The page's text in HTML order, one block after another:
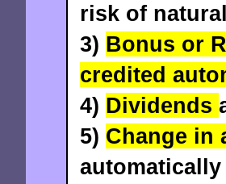
risk of
3) Bonus or
credited
4) Dividends
5) Change in